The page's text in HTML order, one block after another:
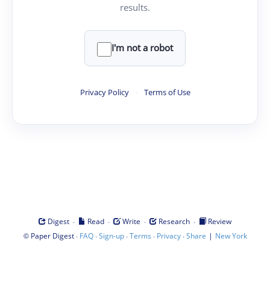
results.
I'm not a robot
Privacy Policy · Terms of Use
Digest · Read · Write · Research ·
Review
© Paper Digest· FAQ·Sign-up·Terms · Privacy·Share | New York